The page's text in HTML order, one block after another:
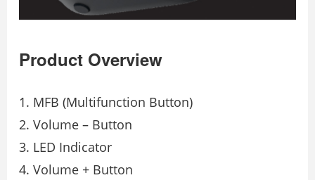
Product Overview
MFB (Multifunction Button)
Volume – Button
LED Indicator
Volume + Button